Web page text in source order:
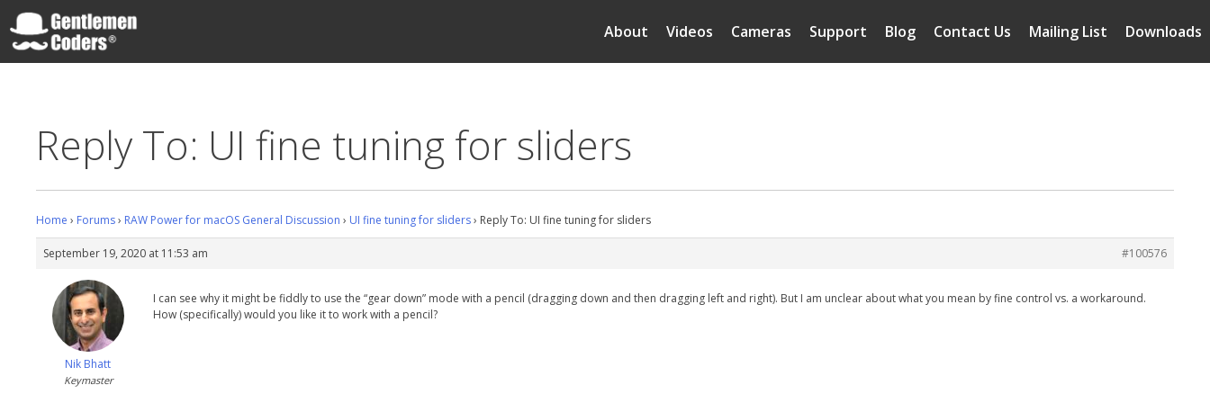
Skip
to
content
Downloads
Mailing List
Contact Us
Blog
Support
Cameras
Videos
About
Reply To: UI fine tuning for sliders
Home › Forums› RAW Power for macOS General Discussion › UI fine tuning for sliders› Reply To: UI fine tuning for sliders
September 19, 2020 at 11:53 am #100576
Nik Bhatt
Keymaster
I can see why it might be fiddly to use the “gear down” mode with a pencil (dragging down and then dragging left and right). But I am unclear about what you mean by fine control vs. a workaround.
How (specifically) would you like it to work with a pencil?